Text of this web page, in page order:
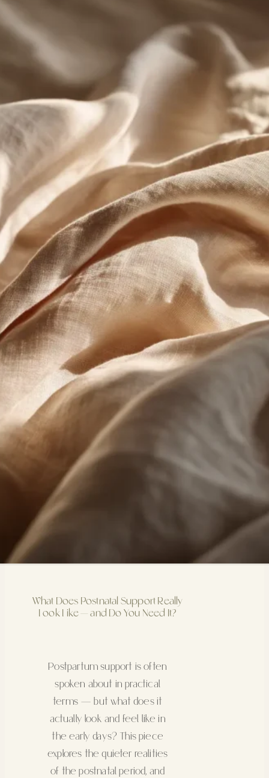
What Does Postnatal Support Really
Look Like — and Do You Need It?
Postpartum support is often
spoken about in practical
terms — but what does it
actually look and feel like in
the early days? This piece
explores the quieter realities
of the postnatal period, and